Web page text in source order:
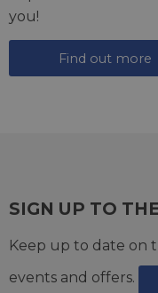
you!
Find out more
SIGN UP TO
Keep up to date on
events and offers.